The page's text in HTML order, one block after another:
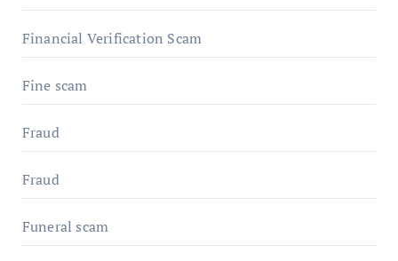
Financial Verification Scam
Fine scam
Fraud
Fraud
Funeral scam